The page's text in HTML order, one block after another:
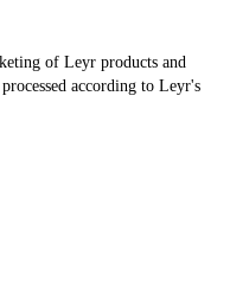
of Leyr products and
according to Leyr's